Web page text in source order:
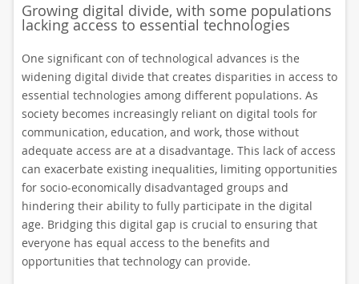
Growing digital divide, with some populations
lacking access to essential technologies
One significant con of technological advances is the
widening digital divide that creates disparities in access to
essential technologies among different populations. As
society becomes increasingly reliant on digital tools for
communication, education, and work, those without
adequate access are at a disadvantage. This lack of access
can exacerbate existing inequalities, limiting opportunities
for socio-economically disadvantaged groups and
hindering their ability to fully participate in the digital
age. Bridging this digital gap is crucial to ensuring that
everyone has equal access to the benefits and
opportunities that technology can provide.